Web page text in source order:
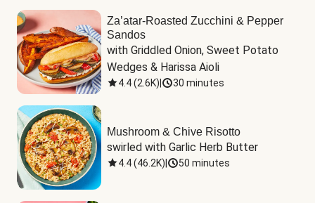
Za’atar-Roasted Zucchini & Pepper
Sandos
with Griddled Onion, Sweet Potato
Wedges & Harissa Aioli
4.4(2.6K) 30 minutes
Mushroom & Chive Risotto
swirled with Garlic Herb Butter
4.4(46.2K) 50 minutes